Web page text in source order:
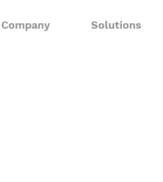
Company Solutions